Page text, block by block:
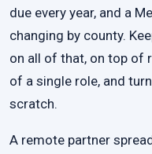
due every year, and a
changing by county.
on all of that, on top of
of a single role, and
scratch.
A remote partner